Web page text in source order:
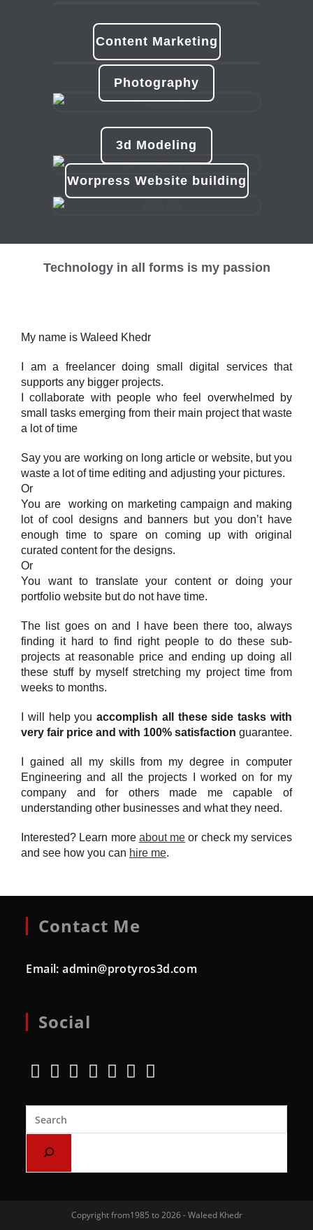
Content Marketing
Photography
3d Modeling
Worpress Website building
Technology in all forms is my passion
My name is Waleed Khedr
I am a freelancer doing small digital services that
supports any bigger projects.
I collaborate with people who feel overwhelmed by
small tasks emerging from their main project that waste
a lot of time
Say you are working on long article or website, but you
waste a lot of time editing and adjusting your pictures.
Or
You are working on marketing campaign and making
lot of cool designs and banners but you don’t have
enough time to spare on coming up with original
curated content for the designs.
Or
You want to translate your content or doing your
portfolio website but do not have time.
The list goes on and I have been there too, always
finding it hard to find right people to do these sub-
projects at reasonable price and ending up doing all
these stuff by myself stretching my project time from
weeks to months.
I will help youaccomplish all these side tasks with
very fair price and with 100% satisfaction guarantee.
I gained all my skills from my degree in computer
Engineering and all the projects I worked on for my
company and for others made me capable of
understanding other businesses and what they need.
Interested? Learn more about me or check my services
and see how you can hire me.
Contact Me
Email:admin@protyros3d.com
Social
Copyright from1985 to 2026 - Waleed Khedr